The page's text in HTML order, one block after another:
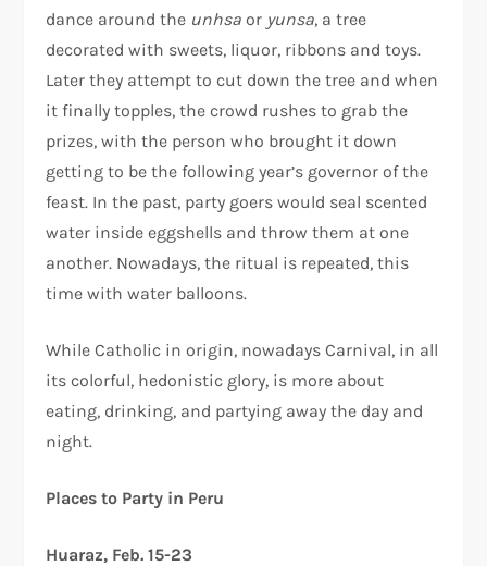
dance around the unhsa or yunsa, a tree
decorated with sweets, liquor, ribbons and toys.
Later they attempt to cut down the tree and when
it finally topples, the crowd rushes to grab the
prizes, with the person who brought it down
getting to be the following year’s governor of the
feast. In the past, party goers would seal scented
water inside eggshells and throw them at one
another. Nowadays, the ritual is repeated, this
time with water balloons.
While Catholic in origin, nowadays Carnival, in all
its colorful, hedonistic glory, is more about
eating, drinking, and partying away the day and
night.
Places to Party in Peru
Huaraz, Feb. 15-23